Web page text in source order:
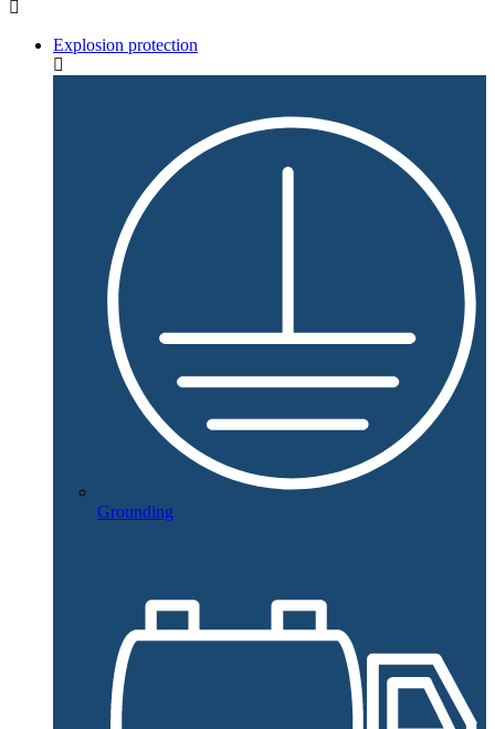
Explosion protection
Grounding